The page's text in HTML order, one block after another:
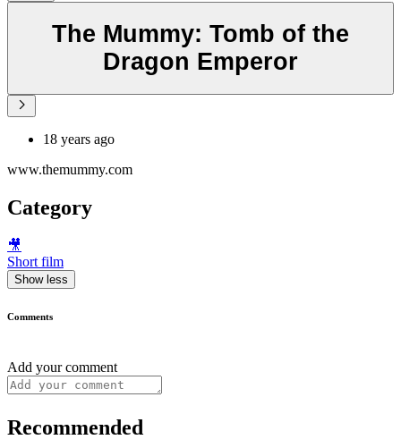
The Mummy: Tomb of the
Dragon Emperor
18 years ago
www.themummy.com
Category
🎥
Short film
Show less
Comments
Add your comment
Recommended